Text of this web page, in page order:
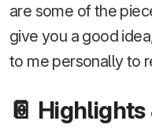
are some of the
give you a good
to me personally to
📔